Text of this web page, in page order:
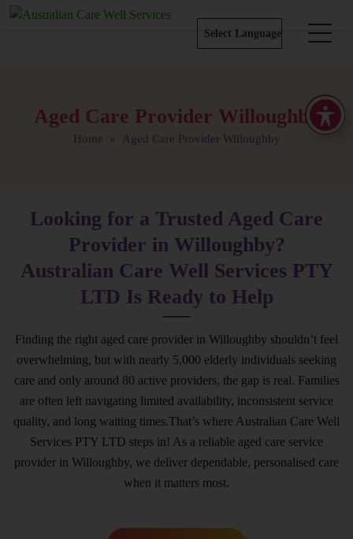
Aged Care Provider Willoughby
Home » Aged Care Provider Willoughby
Looking for a Trusted Aged Care
Provider in Willoughby?
Australian Care Well Services PTY
LTD Is Ready to Help
Finding the right aged care provider in Willoughby shouldn’t feel
overwhelming, but with nearly 5,000 elderly individuals seeking
care and only around 80 active providers, the gap is real. Families
are often left navigating limited availability, inconsistent service
quality, and long waiting times.That’s where Australian Care Well
Services PTY LTD steps in! As a reliable aged care service
provider in Willoughby, we deliver dependable, personalised care
when it matters most.